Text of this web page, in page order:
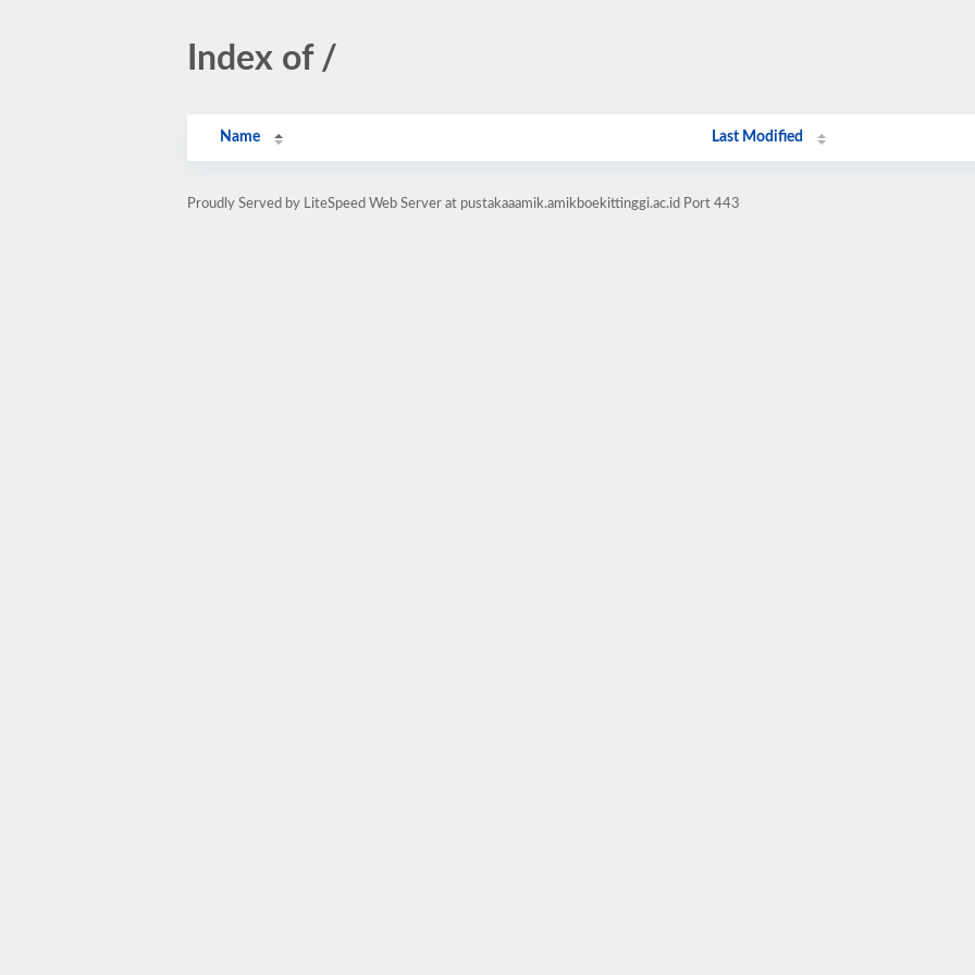
Index of /
Name Last Modified
Proudly Served by LiteSpeed Web Server at pustakaaamik.amikboekittinggi.ac.id Port 443